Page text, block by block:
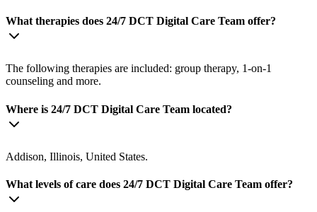
What therapies does 24/7 DCT Digital Care Team offer?
The following therapies are included: group therapy, 1-on-1
counseling and more.
Where is 24/7 DCT Digital Care Team located?
Addison, Illinois, United States.
What levels of care does 24/7 DCT Digital Care Team offer?